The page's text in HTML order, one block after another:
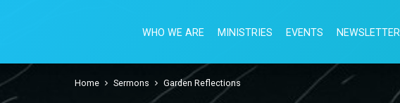
WHO WE ARE MINISTRIES EVENTS NEWSLETTER
Home Sermons Garden Reflections